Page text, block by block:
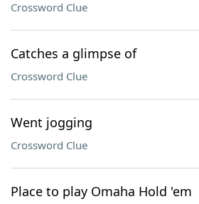
Crossword Clue
Catches a glimpse of
Crossword Clue
Went jogging
Crossword Clue
Place to play Omaha Hold 'em